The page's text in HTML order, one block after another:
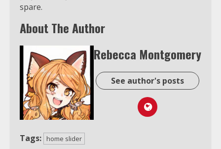
spare.
About The Author
Rebecca Montgomery
See author's posts
Tags: home slider